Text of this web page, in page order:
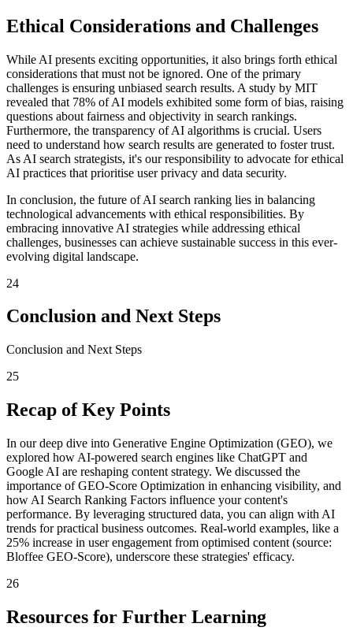
Ethical Considerations and Challenges
While AI presents exciting opportunities, it also brings forth ethical
considerations that must not be ignored. One of the primary
challenges is ensuring unbiased search results. A study by MIT
revealed that 78% of AI models exhibited some form of bias, raising
questions about fairness and objectivity in search rankings.
Furthermore, the transparency of AI algorithms is crucial. Users
need to understand how search results are generated to foster trust.
As AI search strategists, it's our responsibility to advocate for ethical
AI practices that prioritise user privacy and data security.
In conclusion, the future of AI search ranking lies in balancing
technological advancements with ethical responsibilities. By
embracing innovative AI strategies while addressing ethical
challenges, businesses can achieve sustainable success in this ever-
evolving digital landscape.
24
Conclusion and Next Steps
Conclusion and Next Steps
25
Recap of Key Points
In our deep dive into Generative Engine Optimization (GEO), we
explored how AI-powered search engines like ChatGPT and
Google AI are reshaping content strategy. We discussed the
importance of GEO-Score Optimization in enhancing visibility, and
how AI Search Ranking Factors influence your content's
performance. By leveraging structured data, you can align with AI
trends for practical business outcomes. Real-world examples, like a
25% increase in user engagement from optimised content (source:
Bloffee GEO-Score), underscore these strategies' efficacy.
26
Resources for Further Learning